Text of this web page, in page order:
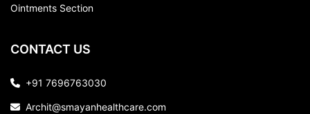
Ointments Section
CONTACT US
+91 7696763030
Archit@smayanhealthcare.com